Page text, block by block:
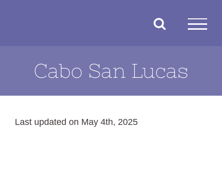
Cabo San Lucas
Last updated on May 4th, 2025